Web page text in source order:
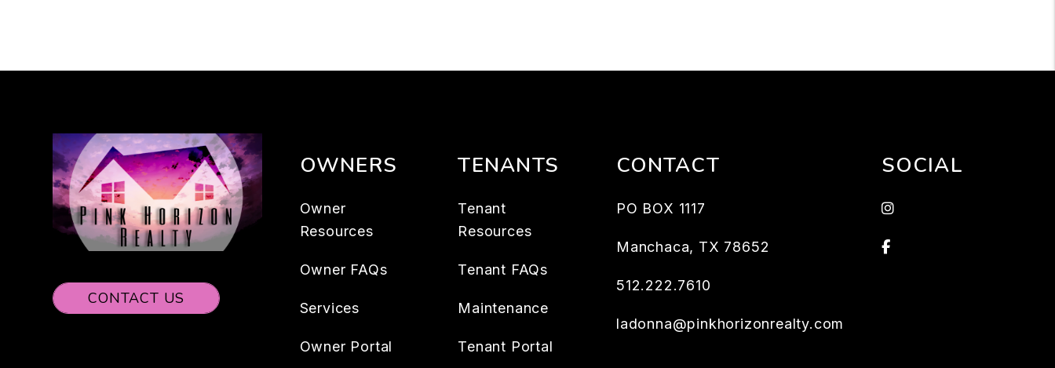
CONTACT US
OWNERS
Owner
Resources
Owner FAQs
Services
Owner Portal
TENANTS
Tenant
Resources
Tenant FAQs
Maintenance
Tenant Portal
CONTACT
PO BOX 1117
Manchaca, TX 78652
512.222.7610
ladonna@pinkhorizonrealty.com
SOCIAL
Instagram
Facebook